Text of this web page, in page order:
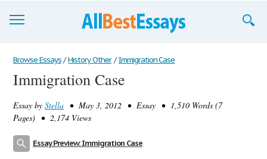
Browse Essays
Join now!
Login
Browse Essays / History Other / Immigration Case
Immigration Case
Essay by Stella • May 3, 2012 • Essay • 1,510 Words (7
Pages) • 2,174 Views
Essay Preview: Immigration Case